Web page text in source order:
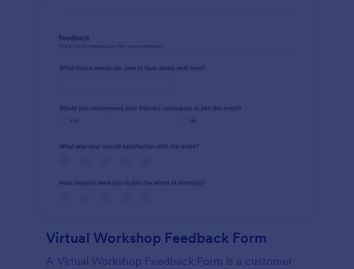
Virtual Workshop Feedback Form
A Virtual Workshop Feedback Form is a customer